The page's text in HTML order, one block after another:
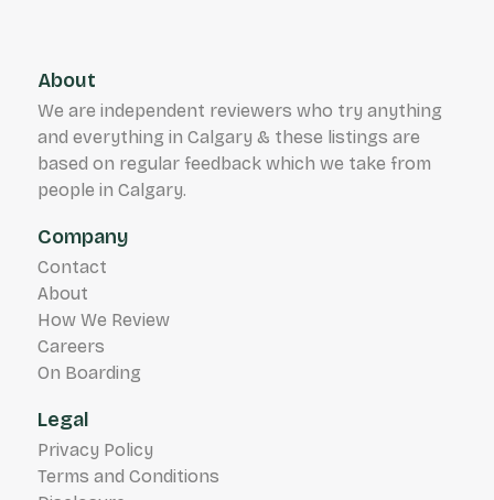
About
We are independent reviewers who try anything
and everything in Calgary & these listings are
based on regular feedback which we take from
people in Calgary.
Company
Contact
About
How We Review
Careers
On Boarding
Legal
Privacy Policy
Terms and Conditions